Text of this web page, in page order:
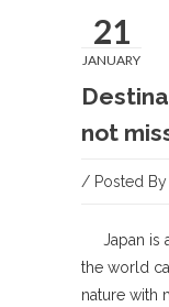
21
JANUARY
not
/ Posted By
Japan is
the world
nature with